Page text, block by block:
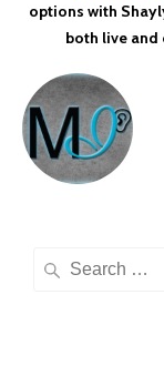
options with
both live and